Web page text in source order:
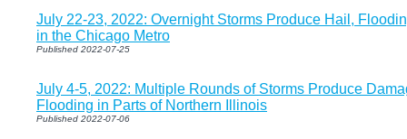
July 22-23, 2022: Overnight Storms Produce Hail,
in the Chicago Metro
Published 2022-07-25
July 4-5, 2022: Multiple Rounds of Storms Produce
Flooding in Parts of Northern Illinois
Published 2022-07-06